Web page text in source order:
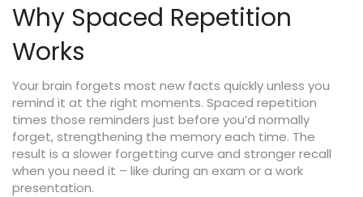
Why Spaced Repetition
Works
Your brain forgets most new facts quickly unless you
remind it at the right moments. Spaced repetition
times those reminders just before you’d normally
forget, strengthening the memory each time. The
result is a slower forgetting curve and stronger recall
when you need it – like during an exam or a work
presentation.